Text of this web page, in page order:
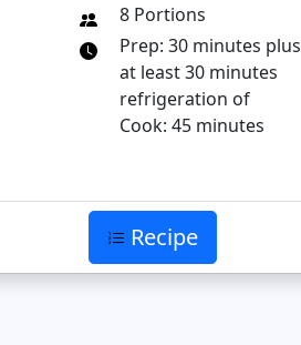
8 Portions
Prep: 30 minutes plus
at least 30 minutes
refrigeration of
Cook: 45 minutes
Recipe